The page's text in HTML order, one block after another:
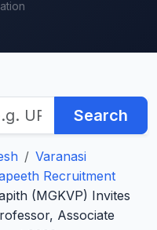
Search
Varanasi
Recruitment
(MGKVP) Invites
Associate